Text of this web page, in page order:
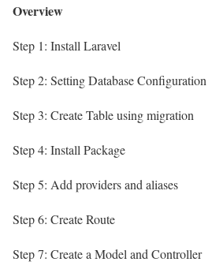
Overview
Step 1: Install Laravel
Step 2: Setting Database Configuration
Step 3: Create Table using migration
Step 4: Install Package
Step 5: Add providers and aliases
Step 6: Create Route
Step 7: Create a Model and Controller